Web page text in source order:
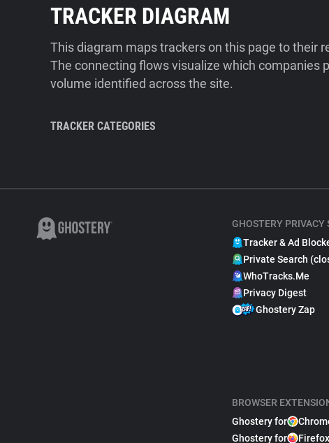
TRACKER DIAGRAM
This diagram maps trackers on this page to their
The connecting flows visualize which companies
volume identified across the site.
TRACKER CATEGORIES
GHOSTERY PRIVACY
Tracker & Ad
Private Search
WhoTracks.Me
Privacy Digest
Ghostery Zap
BROWSER
Ghostery for
Ghostery for
Firefox